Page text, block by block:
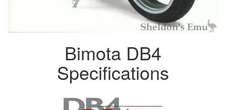
Bimota DB4
Specifications